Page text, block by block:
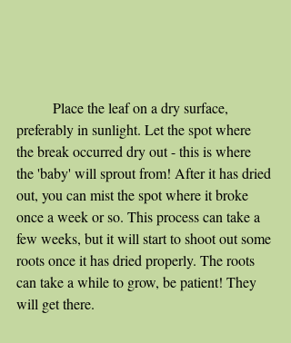
preferably in sunlight. Let the spot where
the break occurred dry out - this is where
the 'baby' will sprout from! After it has dried
out, you can mist the spot where it broke
once a week or so. This process can take a
few weeks, but it will start to shoot out some
roots once it has dried properly. The roots
can take a while to grow, be patient! They
will get there.